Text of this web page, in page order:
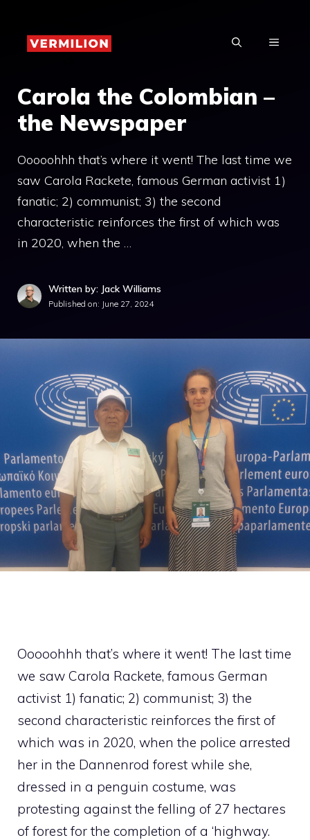
content
MENU
Carola the Colombian –
the Newspaper
Ooooohhh that’s where it went! The last time we
saw Carola Rackete, famous German activist 1)
fanatic; 2) communist; 3) the second
characteristic reinforces the first of which was
in 2020, when the …
Written by: Jack Williams
Published on: June 27, 2024
Ooooohhh that’s where it went! The last time
we saw Carola Rackete, famous German
activist 1) fanatic; 2) communist; 3) the
second characteristic reinforces the first of
which was in 2020, when the police arrested
her in the Dannenrod forest while she,
dressed in a penguin costume, was
protesting against the felling of 27 hectares
of forest for the completion of a ‘highway.